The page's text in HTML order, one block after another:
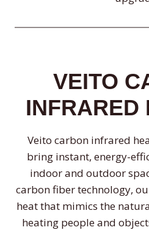
VEITO
INFRARED
Veito carbon infrared
bring instant, energy-
indoor and outdoor
carbon fiber technology,
heat that mimics the
heating people and